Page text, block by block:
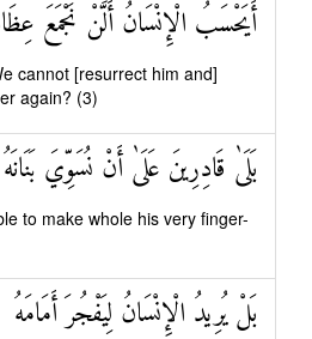
أَيَحْسَبُ الْإِنْسَانُ أَلَّنْ نَجْمَعَ
cannot [resurrect him and]
again? (3)
بَلَىٰ قَادِرِينَ عَلَىٰ أَنْ نُسَوِّيَ بَنَانَهُ
to make whole his very finger-
بَلْ يُرِيدُ الْإِنْسَانُ لِيَفْجُرَ أَمَامَهُ